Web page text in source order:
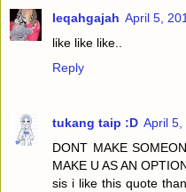
Ieqahgajah April 5,
like like like..
Reply
tukang taip :D April 5,
DONT MAKE
MAKE U AS AN
sis i like this quote